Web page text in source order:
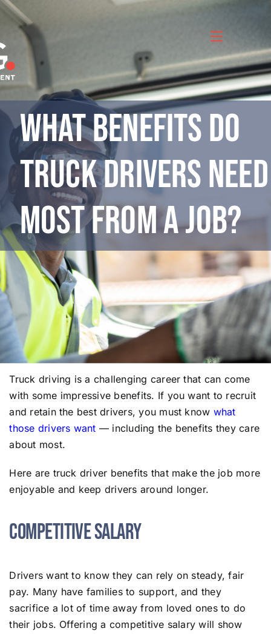
Skip
content
What Benefits Do
Truck Drivers Need
Most from a Job?
Truck driving is a challenging career that can come
with some impressive benefits. If you want to recruit
and retain the best drivers, you must know what
those drivers want — including the benefits they care
about most.
Here are truck driver benefits that make the job more
enjoyable and keep drivers around longer.
Competitive Salary
Drivers want to know they can rely on steady, fair
pay. Many have families to support, and they
sacrifice a lot of time away from loved ones to do
their jobs. Offering a competitive salary will show